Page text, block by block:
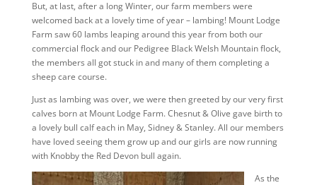
But, at last, after a long Winter, our farm members were
welcomed back at a lovely time of year – lambing! Mount Lodge
Farm saw 60 lambs leaping around this year from both our
commercial flock and our Pedigree Black Welsh Mountain flock,
the members all got stuck in and many of them completing a
sheep care course.
Just as lambing was over, we were then greeted by our very first
calves born at Mount Lodge Farm. Chesnut & Olive gave birth to
a lovely bull calf each in May, Sidney & Stanley. All our members
have loved seeing them grow up and our girls are now running
with Knobby the Red Devon bull again.
As the